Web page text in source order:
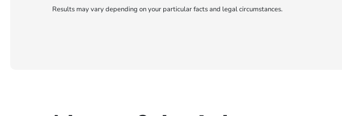
Results may vary depending on your particular facts and legal circumstances.